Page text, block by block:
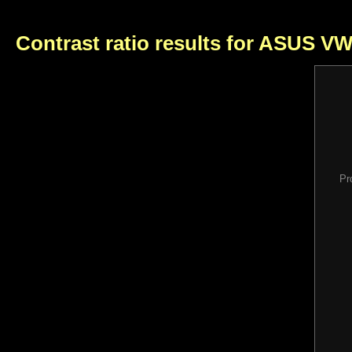
Contrast ratio results for ASUS